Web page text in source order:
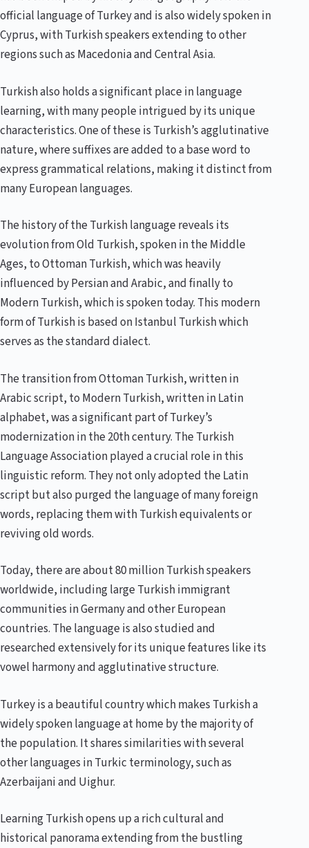
official language of Turkey and is also widely spoken in
Cyprus, with Turkish speakers extending to other
regions such as Macedonia and Central Asia.
Turkish also holds a significant place in language
learning, with many people intrigued by its unique
characteristics. One of these is Turkish’s agglutinative
nature, where suffixes are added to a base word to
express grammatical relations, making it distinct from
many European languages.
The history of the Turkish language reveals its
evolution from Old Turkish, spoken in the Middle
Ages, to Ottoman Turkish, which was heavily
influenced by Persian and Arabic, and finally to
Modern Turkish, which is spoken today. This modern
form of Turkish is based on Istanbul Turkish which
serves as the standard dialect.
The transition from Ottoman Turkish, written in
Arabic script, to Modern Turkish, written in Latin
alphabet, was a significant part of Turkey’s
modernization in the 20th century. The Turkish
Language Association played a crucial role in this
linguistic reform. They not only adopted the Latin
script but also purged the language of many foreign
words, replacing them with Turkish equivalents or
reviving old words.
Today, there are about 80 million Turkish speakers
worldwide, including large Turkish immigrant
communities in Germany and other European
countries. The language is also studied and
researched extensively for its unique features like its
vowel harmony and agglutinative structure.
Turkey is a beautiful country which makes Turkish a
widely spoken language at home by the majority of
the population. It shares similarities with several
other languages in Turkic terminology, such as
Azerbaijani and Uighur.
Learning Turkish opens up a rich cultural and
historical panorama extending from the bustling